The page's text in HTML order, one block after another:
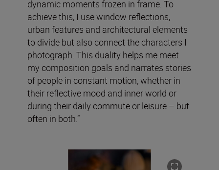
dynamic moments frozen in frame. To
achieve this, I use window reflections,
urban features and architectural elements
to divide but also connect the characters I
photograph. This duality helps me meet
my composition goals and narrates stories
of people in constant motion, whether in
their reflective mood and inner world or
during their daily commute or leisure – but
often in both.”